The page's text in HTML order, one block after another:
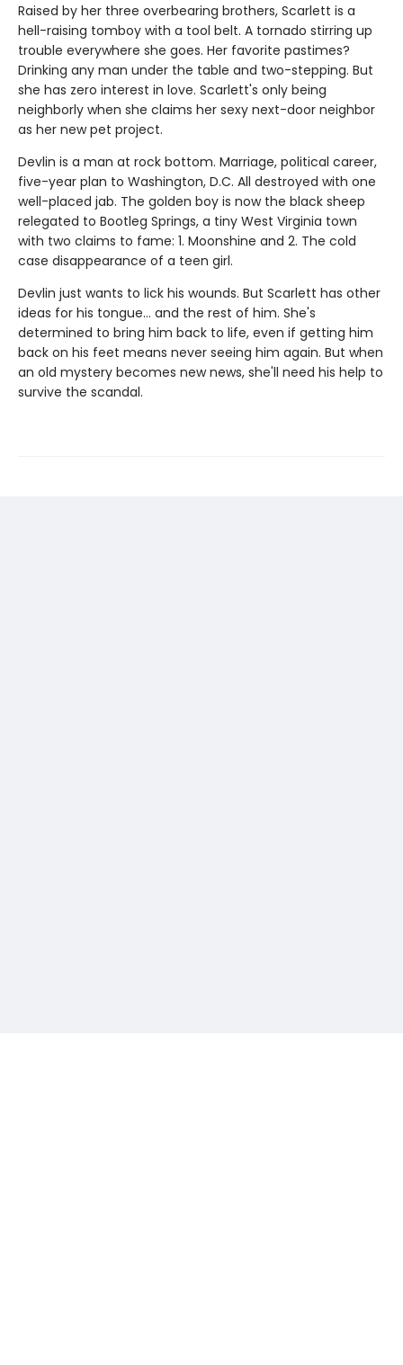
Raised by her three overbearing brothers, Scarlett is a
hell-raising tomboy with a tool belt. A tornado stirring up
trouble everywhere she goes. Her favorite pastimes?
Drinking any man under the table and two-stepping. But
she has zero interest in love. Scarlett's only being
neighborly when she claims her sexy next-door neighbor
as her new pet project.
Devlin is a man at rock bottom. Marriage, political career,
five-year plan to Washington, D.C. All destroyed with one
well-placed jab. The golden boy is now the black sheep
relegated to Bootleg Springs, a tiny West Virginia town
with two claims to fame: 1. Moonshine and 2. The cold
case disappearance of a teen girl.
Devlin just wants to lick his wounds. But Scarlett has other
ideas for his tongue… and the rest of him. She's
determined to bring him back to life, even if getting him
back on his feet means never seeing him again. But when
an old mystery becomes new news, she'll need his help to
survive the scandal.